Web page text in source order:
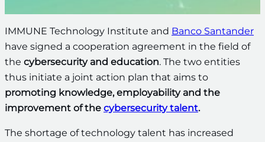
IMMUNE Technology Institute and Banco Santander
have signed a cooperation agreement in the field of
the cybersecurity and education. The two entities
thus initiate a joint action plan that aims to
promoting knowledge, employability and the
improvement of the cybersecurity talent.
The shortage of technology talent has increased